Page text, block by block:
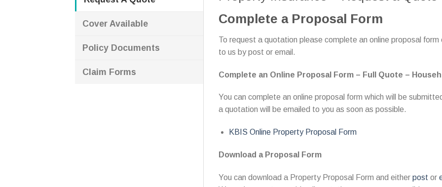
Cover Available
Policy Documents
Claim Forms
Complete a Proposal Form
To request a quotation please complete an online proposal
to us by post or email.
Complete an Online Proposal Form – Full Quote –
You can complete an online proposal form which will be
a quotation will be emailed to you as soon as possible.
KBIS Online Property Proposal Form
Download a Proposal Form
You can download a Property Proposal Form and either post or